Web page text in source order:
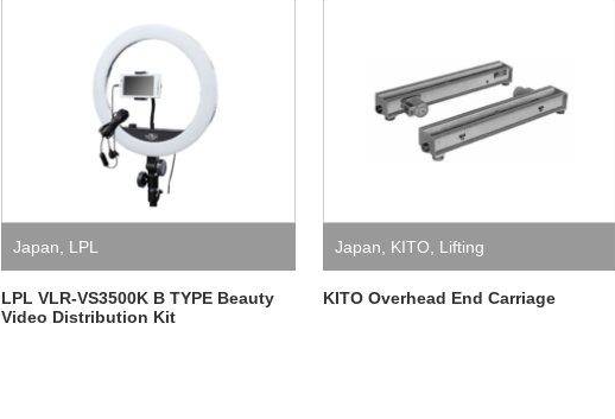
Japan, LPL
LPL VLR-VS3500K B TYPE Beauty
Video Distribution Kit
Japan, KITO, Lifting
KITO Overhead End Carriage